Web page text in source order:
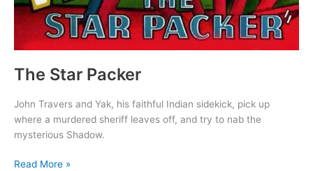
The Star Packer
John Travers and Yak, his faithful Indian sidekick, pick up
where a murdered sheriff leaves off, and try to nab the
mysterious Shadow.
The
Read More »